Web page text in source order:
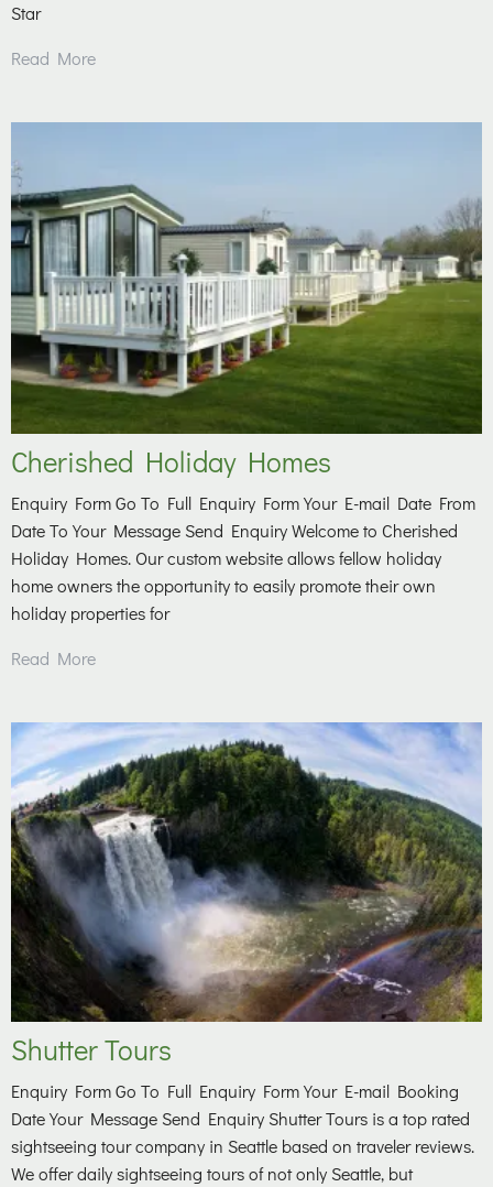
Star
Read More
Cherished Holiday Homes
Enquiry Form Go To Full Enquiry Form Your E-mail Date From
Date To Your Message Send Enquiry Welcome to Cherished
Holiday Homes. Our custom website allows fellow holiday
home owners the opportunity to easily promote their own
holiday properties for
Read More
Shutter Tours
Enquiry Form Go To Full Enquiry Form Your E-mail Booking
Date Your Message Send Enquiry Shutter Tours is a top rated
sightseeing tour company in Seattle based on traveler reviews.
We offer daily sightseeing tours of not only Seattle, but